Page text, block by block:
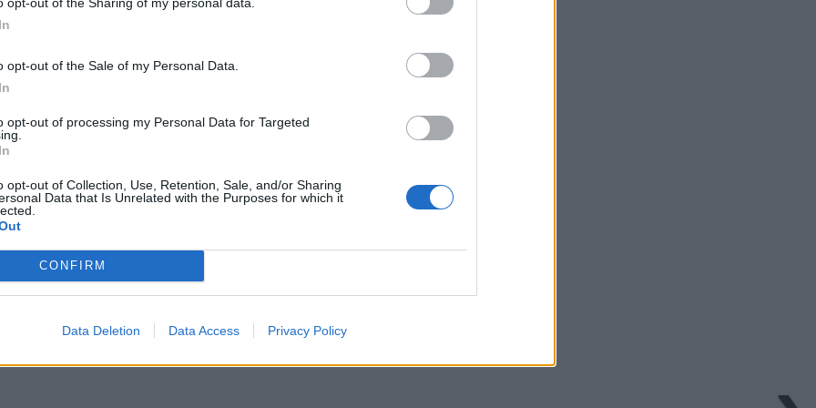
opt-out of the Sale of my Personal Data.
opt-out of processing my Personal Data for Targeted
opt-out of Collection, Use, Retention, Sale, and/or Sharing
Data that Is Unrelated with the Purposes for which it
CONFIRM
Data Deletion Data Access Privacy Policy
defend themselves against attack.
spiders were born as a result of the sac
delicately opening the sac with a
sanctuary in New South Wales.
anti-venom programme.
to a company that creates anti-venom for
are expected to hatch soon, with the park